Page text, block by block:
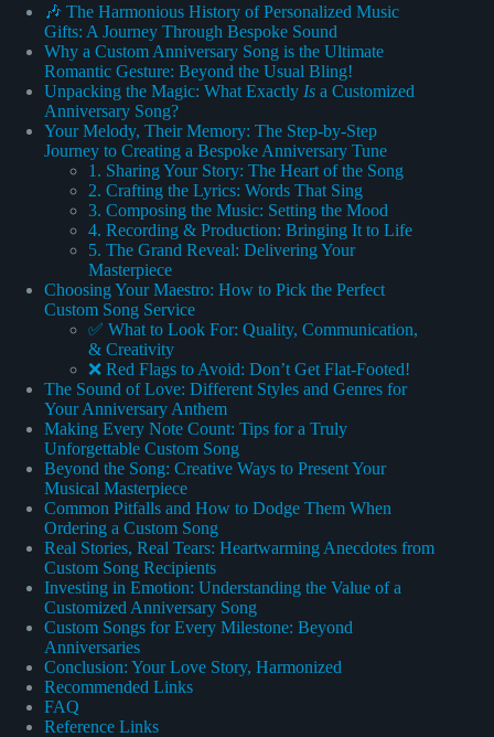
🎶 The Harmonious History of Personalized Music
Gifts: A Journey Through Bespoke Sound
Why a Custom Anniversary Song is the Ultimate
Romantic Gesture: Beyond the Usual Bling!
Unpacking the Magic: What Exactly Is a Customized
Anniversary Song?
Your Melody, Their Memory: The Step-by-Step
Journey to Creating a Bespoke Anniversary Tune
1. Sharing Your Story: The Heart of the Song
2. Crafting the Lyrics: Words That Sing
3. Composing the Music: Setting the Mood
4. Recording & Production: Bringing It to Life
5. The Grand Reveal: Delivering Your
Masterpiece
Choosing Your Maestro: How to Pick the Perfect
Custom Song Service
✅ What to Look For: Quality, Communication,
& Creativity
❌ Red Flags to Avoid: Don’t Get Flat-Footed!
The Sound of Love: Different Styles and Genres for
Your Anniversary Anthem
Making Every Note Count: Tips for a Truly
Unforgettable Custom Song
Beyond the Song: Creative Ways to Present Your
Musical Masterpiece
Common Pitfalls and How to Dodge Them When
Ordering a Custom Song
Real Stories, Real Tears: Heartwarming Anecdotes from
Custom Song Recipients
Investing in Emotion: Understanding the Value of a
Customized Anniversary Song
Custom Songs for Every Milestone: Beyond
Anniversaries
Conclusion: Your Love Story, Harmonized
Recommended Links
FAQ
Reference Links